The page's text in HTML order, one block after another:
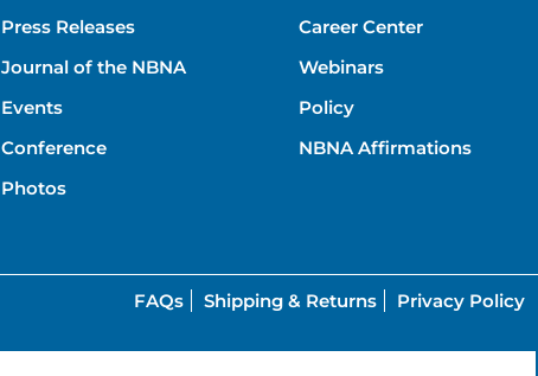
Press Releases
Journal of the NBNA
Events
Conference
Photos
Career Center
Webinars
Policy
NBNA Affirmations
FAQs Shipping & Returns Privacy Policy